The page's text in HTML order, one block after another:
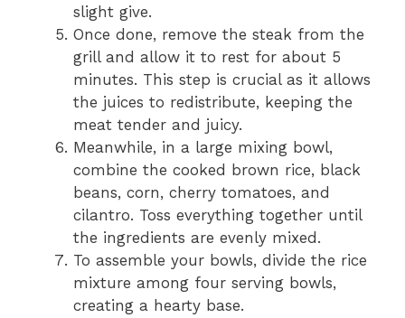
slight give.
Once done, remove the steak from the
grill and allow it to rest for about 5
minutes. This step is crucial as it allows
the juices to redistribute, keeping the
meat tender and juicy.
Meanwhile, in a large mixing bowl,
combine the cooked brown rice, black
beans, corn, cherry tomatoes, and
cilantro. Toss everything together until
the ingredients are evenly mixed.
To assemble your bowls, divide the rice
mixture among four serving bowls,
creating a hearty base.